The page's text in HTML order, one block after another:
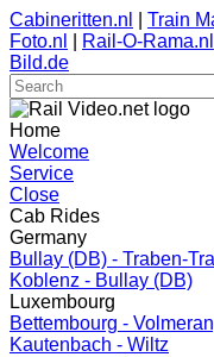
Cabineritten.nl Train
Foto.nl
Rail-O-Rama.nl
Bild.de
Home
Welcome
Service
Close
Cab Rides
Germany
Bullay (DB) - Traben-
Koblenz - Bullay (DB)
Luxembourg
Bettembourg -
Kautenbach - Wiltz